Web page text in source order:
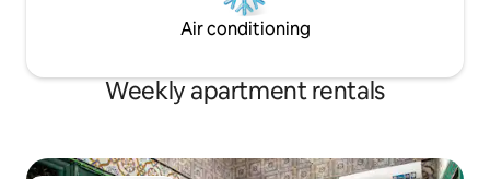
Air conditioning
Weekly apartment rentals